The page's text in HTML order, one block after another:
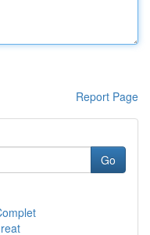
Report Page
Go